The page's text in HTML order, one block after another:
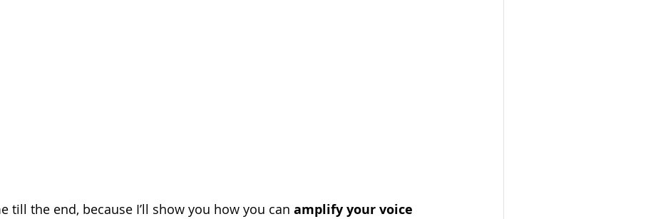
till the end, because I’ll show you how you can amplify your voice